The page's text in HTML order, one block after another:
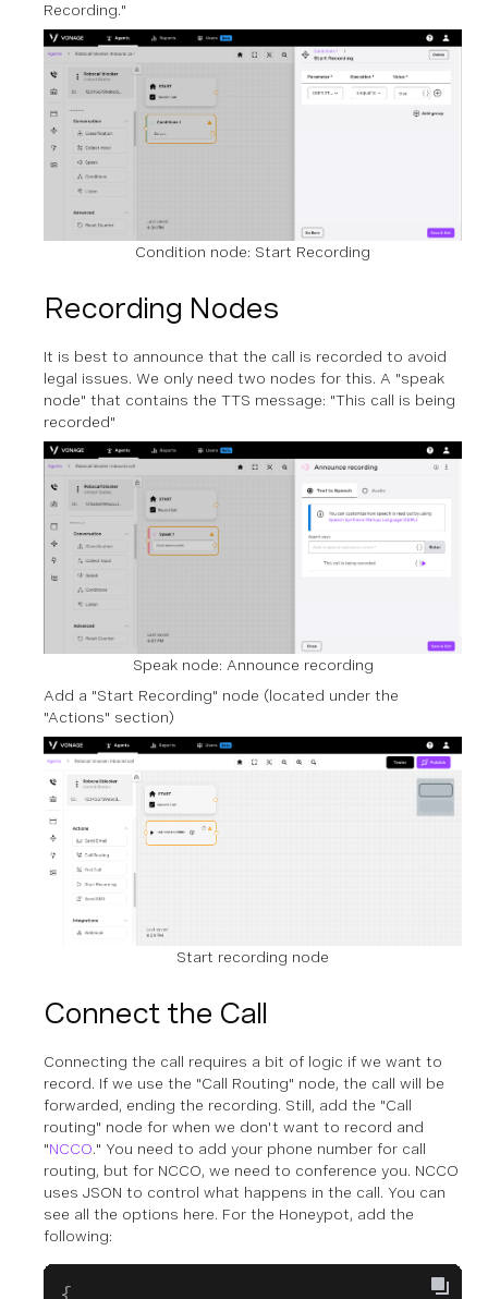
Recording."
Condition node: Start Recording
Recording Nodes
It is best to announce that the call is recorded to avoid
legal issues. We only need two nodes for this. A "speak
node" that contains the TTS message: "This call is being
recorded"
Speak node: Announce recording
Add a "Start Recording" node (located under the
"Actions" section)
Start recording node
Connect the Call
Connecting the call requires a bit of logic if we want to
record. If we use the "Call Routing" node, the call will be
forwarded, ending the recording. Still, add the "Call
routing" node for when we don't want to record and
"NCCO." You need to add your phone number for call
routing, but for NCCO, we need to conference you. NCCO
uses JSON to control what happens in the call. You can
see all the options here. For the Honeypot, add the
following:
{